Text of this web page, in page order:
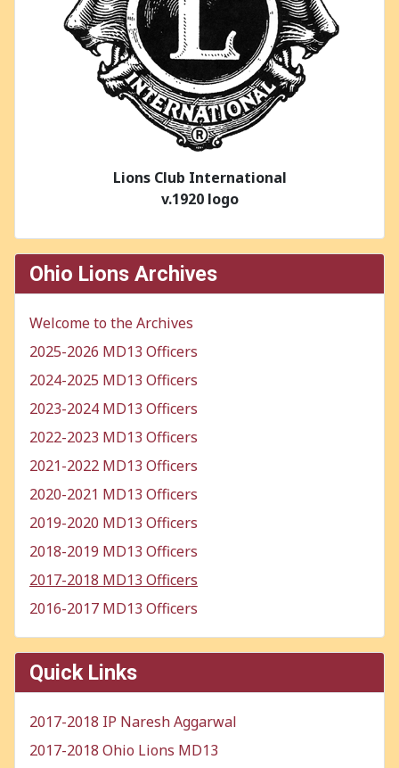
Lions Club International
v.1920 logo
Ohio Lions Archives
Welcome to the Archives
2025-2026 MD13 Officers
2024-2025 MD13 Officers
2023-2024 MD13 Officers
2022-2023 MD13 Officers
2021-2022 MD13 Officers
2020-2021 MD13 Officers
2019-2020 MD13 Officers
2018-2019 MD13 Officers
2017-2018 MD13 Officers
2016-2017 MD13 Officers
Quick Links
2017-2018 IP Naresh Aggarwal
2017-2018 Ohio Lions MD13